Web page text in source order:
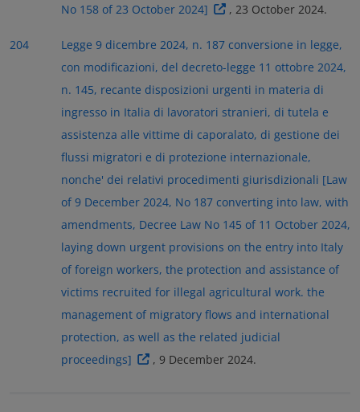
No 158 of 23 October 2024]
, 23 October 2024.
204
Legge 9 dicembre 2024, n. 187 conversione in legge,
con modificazioni, del decreto-legge 11 ottobre 2024,
n. 145, recante disposizioni urgenti in materia di
ingresso in Italia di lavoratori stranieri, di tutela e
assistenza alle vittime di caporalato, di gestione dei
flussi migratori e di protezione internazionale,
nonche' dei relativi procedimenti giurisdizionali [Law
of 9 December 2024, No 187 converting into law, with
amendments, Decree Law No 145 of 11 October 2024,
laying down urgent provisions on the entry into Italy
of foreign workers, the protection and assistance of
victims recruited for illegal agricultural work. the
management of migratory flows and international
protection, as well as the related judicial
proceedings]
, 9 December 2024.